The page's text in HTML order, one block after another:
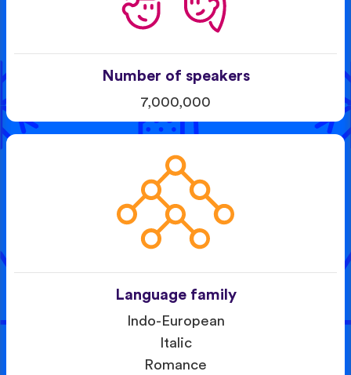
Number of speakers
7,000,000
Language family
Indo-European
Italic
Romance